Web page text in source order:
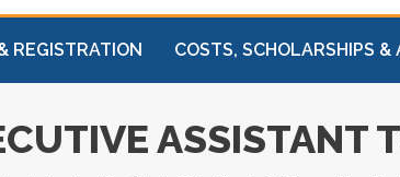
REGISTRATION COSTS, SCHOLARSHIPS &
ASSISTANT